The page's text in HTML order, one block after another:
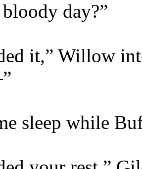
day?”
it,” Willow
sleep while